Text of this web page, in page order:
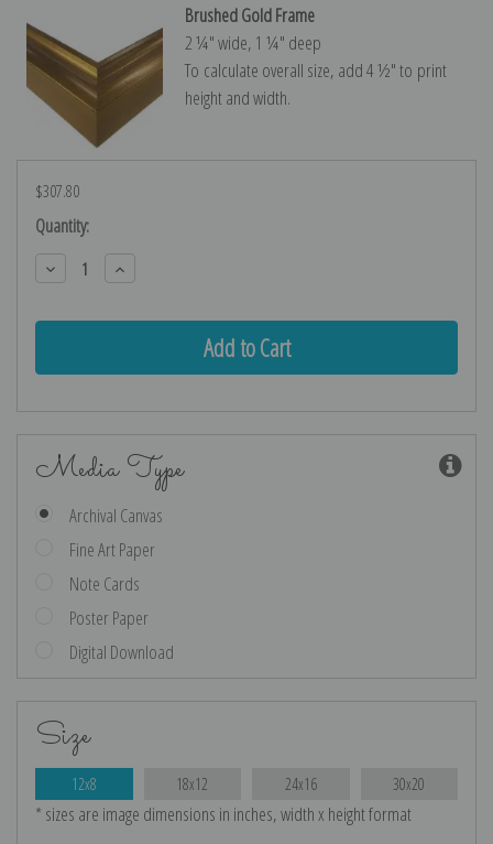
Brushed Gold Frame
2 ¼″ wide, 1 ¼″ deep
To calculate overall size, add 4 ½″ to print
height and width.
$307.80
Current
Stock:
Quantity:
Decrease
Quantity:
Increase
Quantity:
Media Type
Archival Canvas
Fine Art Paper
Note Cards
Poster Paper
Digital Download
Size
12x8 18x12 24x16 30x20
* sizes are image dimensions in inches, width x height format